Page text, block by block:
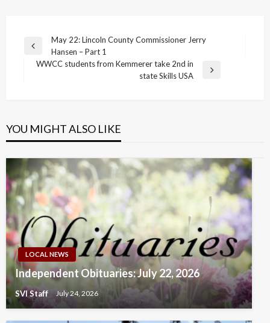
Post
navigation
Previous
Post
May 22: Lincoln County Commissioner Jerry
Hansen – Part 1
WWCC students from Kemmerer take 2nd in
state Skills USA
YOU MIGHT ALSO LIKE
LOCAL NEWS
Independent Obituaries: July 22, 2026
SVI Staff July 24, 2026